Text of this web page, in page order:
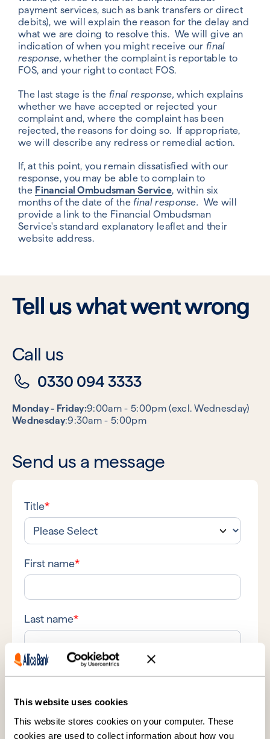
This website uses cookies
This website stores cookies on your computer. These
cookies are used to collect information about how you
payment services, such as bank transfers or direct
debits), we will explain the reason for the delay and
what we are doing to resolve this. We will give an
indication of when you might receive ourfinal
response, whether the complaint is reportable to
FOS, and your right to contact FOS.
The last stage is thefinal response, which explains
whether we have accepted or rejected your
complaint and, where the complaint has been
rejected, the reasons for doing so. If appropriate,
we will describe any redress or remedial action.
If, at this point, you remain dissatisfied with our
response, you may be able to complain to
the Financial Ombudsman Service, within six
months of the date of thefinal response. We will
provide a link to the Financial Ombudsman
Service's standard explanatory leaflet and their
website address.
Tell us what went wrong
Call us
0330 094 3333
Monday - Friday:9:00am - 5:00pm (excl. Wednesday)
Wednesday:9:30am - 5:00pm
Send us a message
Title*
First name*
Last name*
Business name
Email address